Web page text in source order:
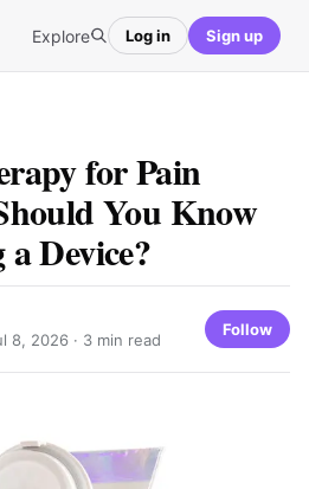
Explore Log in Sign up
for Pain
You Know
Device?
8, 2026 · 3 min read
Follow